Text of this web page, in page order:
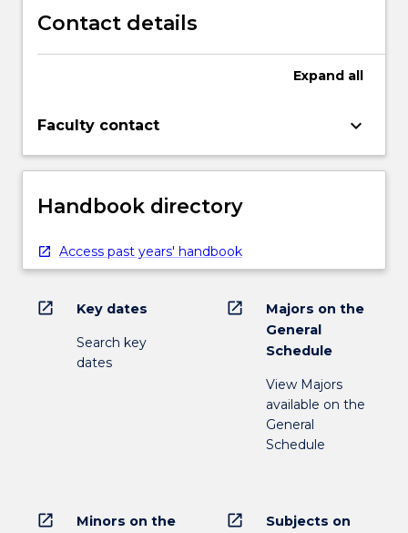
Contact details
Expand all
Faculty contact keyboard_arrow_down
Handbook directory
Access past years' handbook
open_in_new Key dates
Search key
dates
open_in_new
Majors on the
General
Schedule
View Majors
available on the
General
Schedule
open_in_new
Minors on the
open_in_new
Subjects on